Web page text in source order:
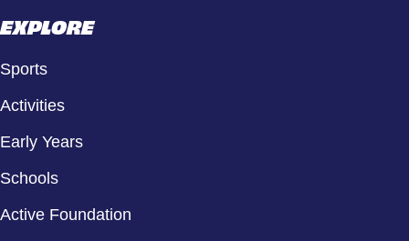
EXPLORE
Sports
Activities
Early Years
Schools
Active Foundation